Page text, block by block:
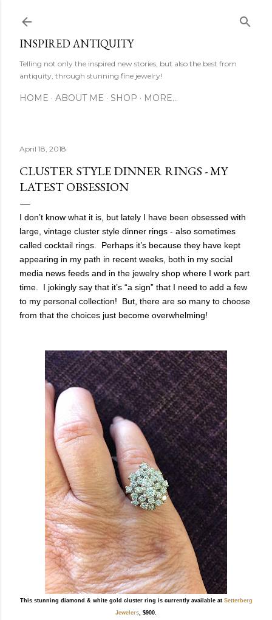
INSPIRED ANTIQUITY
Telling not only the inspired new stories, but also the best from
antiquity, through stunning fine jewelry!
HOME ABOUT ME SHOP MORE…
April 18, 2018
CLUSTER STYLE DINNER RINGS - MY
LATEST OBSESSION
I don’t know what it is, but lately I have been obsessed with
large, vintage cluster style dinner rings - also sometimes
called cocktail rings. Perhaps it’s because they have kept
appearing in my path in recent weeks, both in my social
media news feeds and in the jewelry shop where I work part
time. I jokingly say that it’s “a sign” that I need to add a few
to my personal collection! But, there are so many to choose
from that the choices just become overwhelming!
This stunning diamond & white gold cluster ring is currently available at Setterberg
Jewelers, $900.